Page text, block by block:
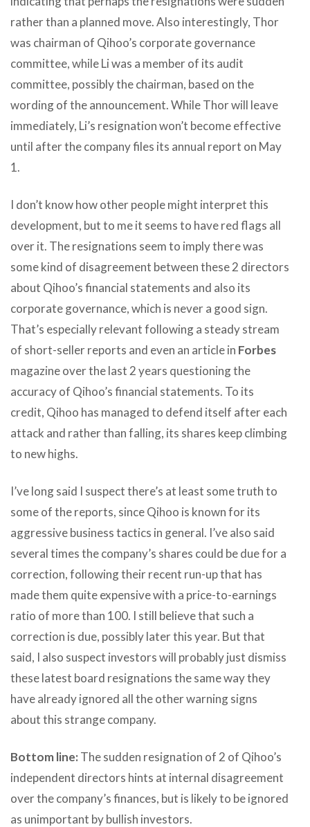
rather than a planned move. Also interestingly, Thor
was chairman of Qihoo’s corporate governance
committee, while Li was a member of its audit
committee, possibly the chairman, based on the
wording of the announcement. While Thor will leave
immediately, Li’s resignation won’t become effective
until after the company files its annual report on May
1.
I don’t know how other people might interpret this
development, but to me it seems to have red flags all
over it. The resignations seem to imply there was
some kind of disagreement between these 2 directors
about Qihoo’s financial statements and also its
corporate governance, which is never a good sign.
That’s especially relevant following a steady stream
of short-seller reports and even an article in Forbes
magazine over the last 2 years questioning the
accuracy of Qihoo’s financial statements. To its
credit, Qihoo has managed to defend itself after each
attack and rather than falling, its shares keep climbing
to new highs.
I’ve long said I suspect there’s at least some truth to
some of the reports, since Qihoo is known for its
aggressive business tactics in general. I’ve also said
several times the company’s shares could be due for a
correction, following their recent run-up that has
made them quite expensive with a price-to-earnings
ratio of more than 100. I still believe that such a
correction is due, possibly later this year. But that
said, I also suspect investors will probably just dismiss
these latest board resignations the same way they
have already ignored all the other warning signs
about this strange company.
Bottom line: The sudden resignation of 2 of Qihoo’s
independent directors hints at internal disagreement
over the company’s finances, but is likely to be ignored
as unimportant by bullish investors.